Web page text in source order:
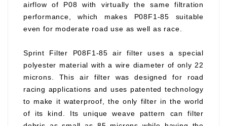
airflow of P08 with virtually the same filtration
performance, which makes P08F1-85 suitable
even for moderate road use as well as race.
Sprint Filter P08F1-85 air filter uses a special
polyester material with a wire diameter of only 22
microns. This air filter was designed for road
racing applications and uses patented technology
to make it waterproof, the only filter in the world
of its kind. Its unique weave pattern can filter